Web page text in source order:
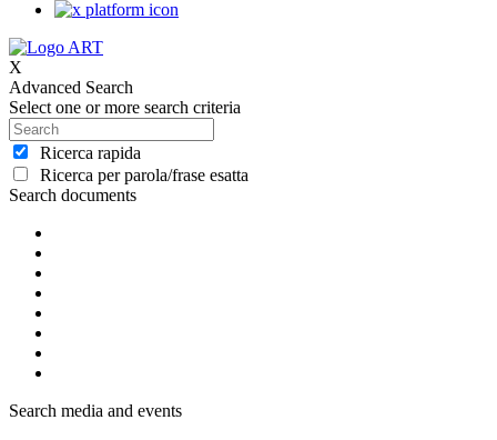
X
Advanced Search
Select one or more search criteria
Ricerca rapida
Ricerca per parola/frase esatta
Search documents
Search media and events